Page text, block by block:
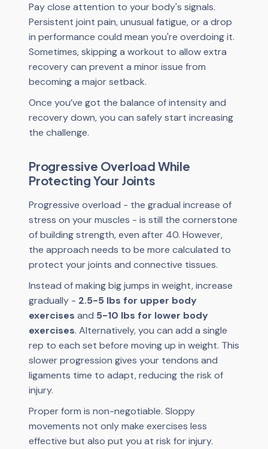
Pay close attention to your body's signals.
Persistent joint pain, unusual fatigue, or a drop
in performance could mean you're overdoing it.
Sometimes, skipping a workout to allow extra
recovery can prevent a minor issue from
becoming a major setback.
Once you’ve got the balance of intensity and
recovery down, you can safely start increasing
the challenge.
Progressive Overload While
Protecting Your Joints
Progressive overload - the gradual increase of
stress on your muscles - is still the cornerstone
of building strength, even after 40. However,
the approach needs to be more calculated to
protect your joints and connective tissues.
Instead of making big jumps in weight, increase
gradually - 2.5-5 lbs for upper body
exercises and 5-10 lbs for lower body
exercises. Alternatively, you can add a single
rep to each set before moving up in weight. This
slower progression gives your tendons and
ligaments time to adapt, reducing the risk of
injury.
Proper form is non-negotiable. Sloppy
movements not only make exercises less
effective but also put you at risk for injury.